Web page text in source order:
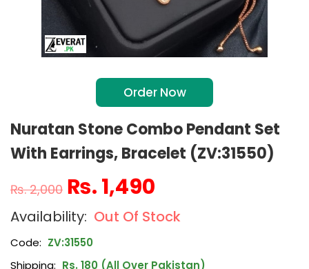
Order Now
Nuratan Stone Combo Pendant Set
With Earrings, Bracelet (ZV:31550)
₨2,000 ₨ 1,490
Out Of Stock
Code: ZV:31550
Shipping: Rs. 180 (All Over Pakistan)